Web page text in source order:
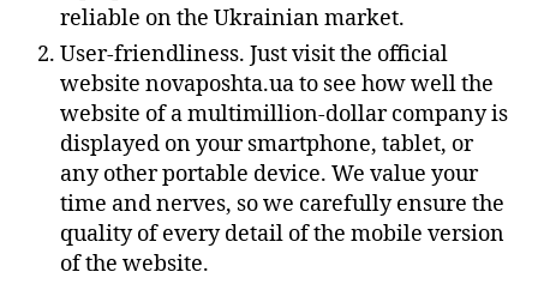
reliable on the Ukrainian market.
User-friendliness. Just visit the official
website novaposhta.ua to see how well the
website of a multimillion-dollar company is
displayed on your smartphone, tablet, or
any other portable device. We value your
time and nerves, so we carefully ensure the
quality of every detail of the mobile version
of the website.